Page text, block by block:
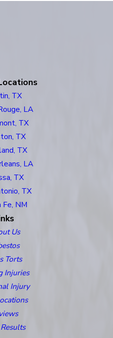
TX
LA
TX
TX
TX
LA
TX
TX
Fe, NM
Us
Torts
Injuries
Injury